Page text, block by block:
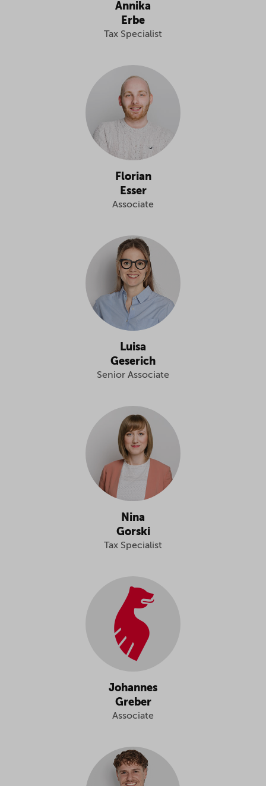
Annika
Erbe
Tax Specialist
Florian
Esser
Associate
Luisa
Geserich
Senior Associate
Nina
Gorski
Tax Specialist
Johannes
Greber
Associate